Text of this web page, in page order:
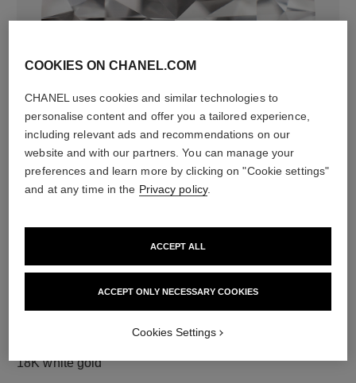
diamonds
12 brilliant-cut diamonds totalling 0.18 carat
Characteristics of each piece may vary**
18K white gold
COOKIES ON CHANEL.COM
CHANEL uses cookies and similar technologies to
personalise content and offer you a tailored experience,
including relevant ads and recommendations on our
website and with our partners. You can manage your
preferences and learn more by clicking on "Cookie settings"
and at any time in the Privacy policy.
ACCEPT ONLY NECESSARY COOKIES
ACCEPT ALL
Cookies Settings